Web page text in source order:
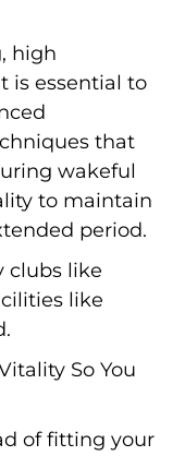
high
is essential to
that
wakeful
to maintain
period.
clubs like
like
So You
of fitting your